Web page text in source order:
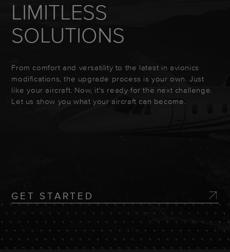
LIMITLESS
SOLUTIONS
From comfort and versatility to the latest in avionics
modifications, the upgrade process is your own. Just
like your aircraft. Now, it's ready for the next challenge.
Let us show you what your aircraft can become.
GET STARTED